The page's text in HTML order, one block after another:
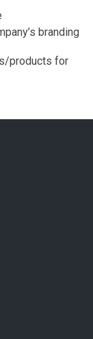
branding
products for